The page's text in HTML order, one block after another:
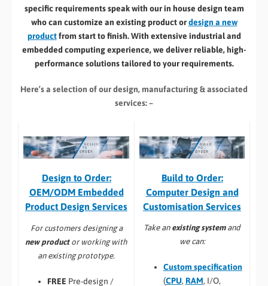
specific requirements speak with our in house design team
who can customize an existing product ordesign a new
productfrom start to finish. With extensive industrial and
embedded computing experience, we deliver reliable, high-
performance solutions tailored to your requirements.
Here’s a selection of our design, manufacturing& associated
services: –
Design to Order:
OEM/ODM Embedded
Product Design Services
For customers designing a
new productor working with
an existing prototype.
FREE Pre-design /
Build to Order:
Computer Design and
Customisation Services​
Take an existing systemand
we can:
Custom specification
(CPU, RAM, I/O,